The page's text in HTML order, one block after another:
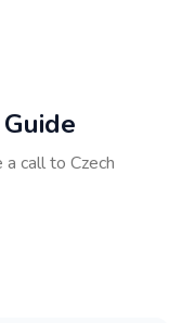
a call to Czech